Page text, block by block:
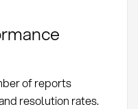
of reports
resolution rates.